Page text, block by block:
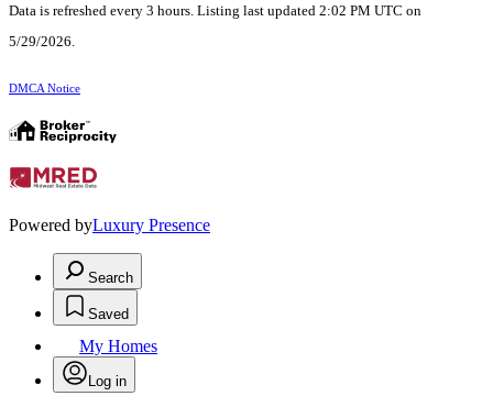
Data is refreshed every 3 hours. Listing last updated 2:02 PM UTC on
5/29/2026.
DMCA Notice
Powered byLuxury Presence
Search
Saved
My Homes
Log in